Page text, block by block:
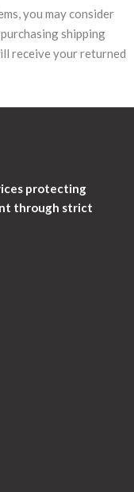
you may consider
shipping
receive your returned
protecting
through strict